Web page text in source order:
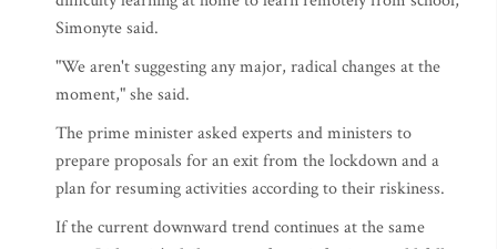
Simonyte said.
"We aren't suggesting any major, radical changes at the
moment," she said.
The prime minister asked experts and ministers to
prepare proposals for an exit from the lockdown and a
plan for resuming activities according to their riskiness.
If the current downward trend continues at the same